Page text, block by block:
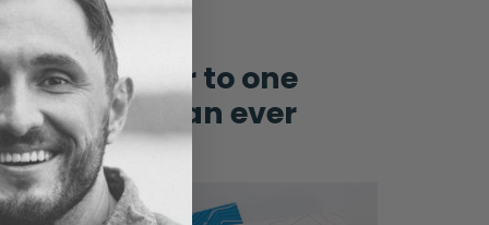
Grow closer to one
another than ever
before!